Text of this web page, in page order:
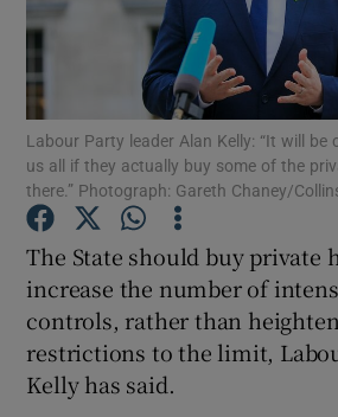
Show
Show
Show
Labour Party leader Alan Kelly: “It will be
us all if they actually buy some of the
there.” Photograph: Gareth Chaney/
The State should buy private
increase the number of
controls, rather than
restrictions to the limit,
Kelly has said.